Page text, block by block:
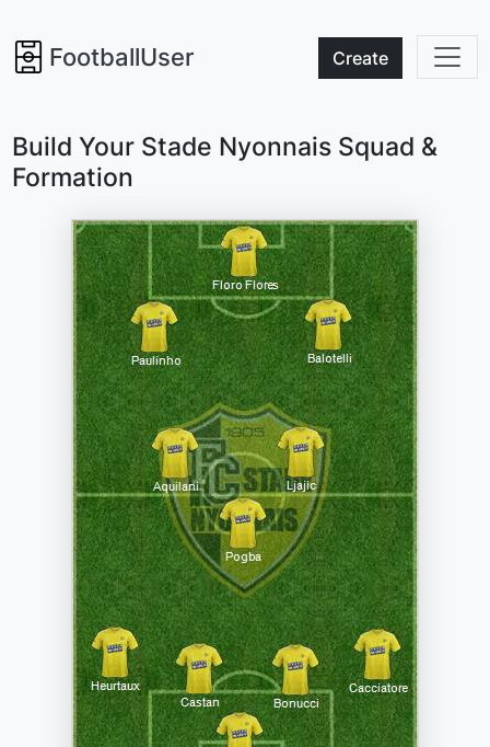
FootballUser Create
Build Your Stade Nyonnais Squad &
Formation